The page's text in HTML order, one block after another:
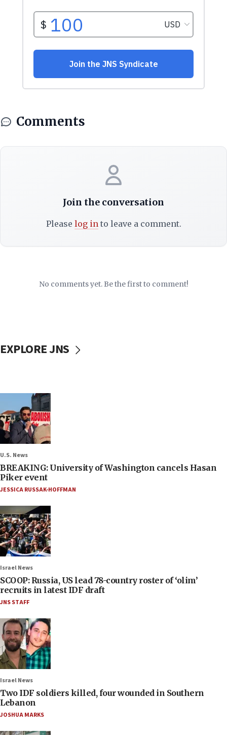
Comments
Join the conversation
Please log into leave a comment.
No comments yet. Be the first to comment!
EXPLORE JNS
U.S. News
BREAKING: University of Washington cancels Hasan
Piker event
JESSICA RUSSAK-HOFFMAN
Israel News
SCOOP: Russia, US lead 78-country roster of ‘olim’
recruits in latest IDF draft
JNS STAFF
Israel News
Two IDF soldiers killed, four wounded in Southern
Lebanon
JOSHUA MARKS